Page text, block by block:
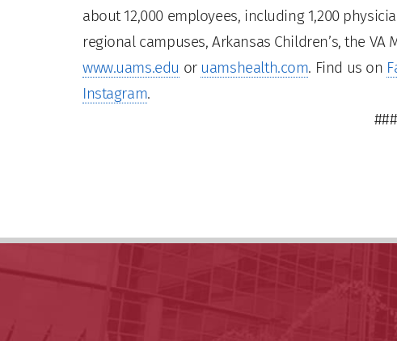
about 12,000 employees, including 1,200
regional campuses, Arkansas Children’s, the
www.uams.edu or uamshealth.com. Find us on
Instagram.
###